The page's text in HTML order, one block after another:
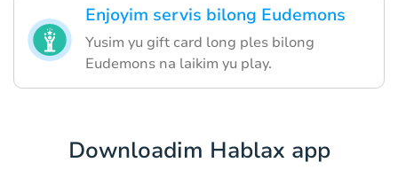
Enjoyim servis bilong Eudemons
Yusim yu gift card long ples bilong
Eudemons na laikim yu play.
Downloadim Hablax app